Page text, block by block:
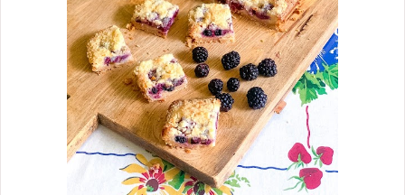
such huge fans of German chocolate,
and I see so many recipes using cake
mixes to make cookies that it sparked
an interest in using a German
chocolate cake mix and rich and
creamy coconut pecan frosting
together to make some. These
cookies taste absolutely amazing. It
is impossible to stop at one. They are